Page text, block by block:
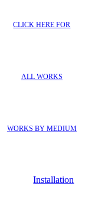
CLICK HERE FOR
ALL WORKS
WORKS BY MEDIUM
Installation